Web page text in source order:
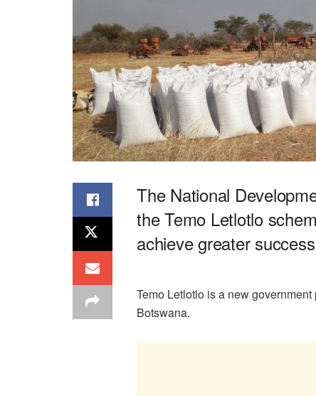
The National
the Temo Letlotlo
achieve greater
Temo Letlotlo is a new
Botswana.